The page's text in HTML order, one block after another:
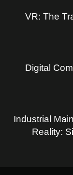
VR: The
Digital
Industrial
Reality: